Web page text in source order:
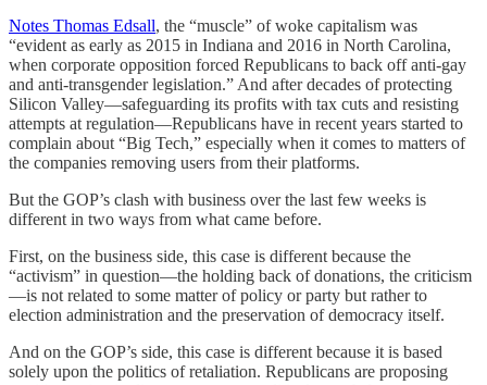
Notes Thomas Edsall, the “muscle” of woke capitalism was
“evident as early as 2015 in Indiana and 2016 in North Carolina,
when corporate opposition forced Republicans to back off anti-gay
and anti-transgender legislation.” And after decades of protecting
Silicon Valley—safeguarding its profits with tax cuts and resisting
attempts at regulation—Republicans have in recent years started to
complain about “Big Tech,” especially when it comes to matters of
the companies removing users from their platforms.
But the GOP’s clash with business over the last few weeks is
different in two ways from what came before.
First, on the business side, this case is different because the
“activism” in question—the holding back of donations, the criticism
—is not related to some matter of policy or party but rather to
election administration and the preservation of democracy itself.
And on the GOP’s side, this case is different because it is based
solely upon the politics of retaliation. Republicans are proposing